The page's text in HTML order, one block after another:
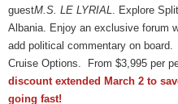
guestM.S. LE LYRIAL. Explore
Albania. Enjoy an exclusive forum
add political commentary on
Cruise Options. From $3,995 per
discount extended March 2 to
going fast!